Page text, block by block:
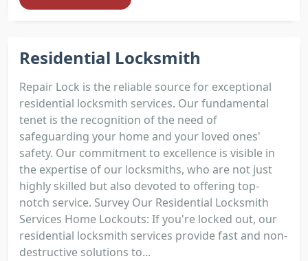
Residential Locksmith
Repair Lock is the reliable source for exceptional
residential locksmith services. Our fundamental
tenet is the recognition of the need of
safeguarding your home and your loved ones'
safety. Our commitment to excellence is visible in
the expertise of our locksmiths, who are not just
highly skilled but also devoted to offering top-
notch service. Survey Our Residential Locksmith
Services Home Lockouts: If you're locked out, our
residential locksmith services provide fast and non-
destructive solutions to...